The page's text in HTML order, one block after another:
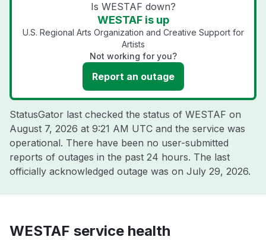
Is WESTAF down?
WESTAF is up
U.S. Regional Arts Organization and Creative Support for
Artists
Not working for you?
Report an outage
StatusGator last checked the status of WESTAF on
August 7, 2026 at 9:21 AM UTC and the service was
operational. There have been no user-submitted
reports of outages in the past 24 hours. The last
officially acknowledged outage was on July 29, 2026.
WESTAF service health